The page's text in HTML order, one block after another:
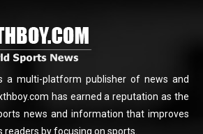
a multi-platform publisher of news and
has earned a reputation as the
news and information that improves
by focusing on sports.